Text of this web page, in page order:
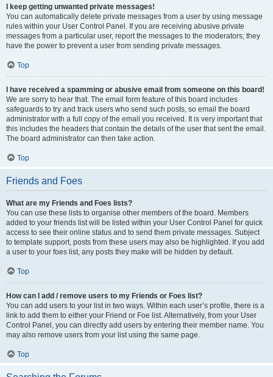
I keep getting unwanted private messages!
You can automatically delete private messages from a user by using message
rules within your User Control Panel. If you are receiving abusive private
messages from a particular user, report the messages to the moderators; they
have the power to prevent a user from sending private messages.
Top
I have received a spamming or abusive email from someone on this board!
We are sorry to hear that. The email form feature of this board includes
safeguards to try and track users who send such posts, so email the board
administrator with a full copy of the email you received. It is very important that
this includes the headers that contain the details of the user that sent the email.
The board administrator can then take action.
Top
Friends and Foes
What are my Friends and Foes lists?
You can use these lists to organise other members of the board. Members
added to your friends list will be listed within your User Control Panel for quick
access to see their online status and to send them private messages. Subject
to template support, posts from these users may also be highlighted. If you add
a user to your foes list, any posts they make will be hidden by default.
Top
How can I add / remove users to my Friends or Foes list?
You can add users to your list in two ways. Within each user’s profile, there is a
link to add them to either your Friend or Foe list. Alternatively, from your User
Control Panel, you can directly add users by entering their member name. You
may also remove users from your list using the same page.
Top